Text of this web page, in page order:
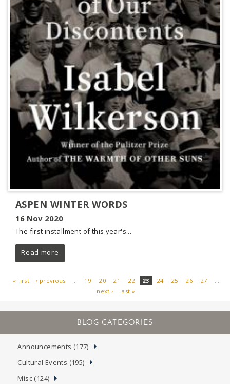
ASPEN WINTER WORDS
16 Nov 2020
The first installment of this year's...
Read more
« first ‹ previous 19 20 21 22 23 24 25 26 27
next ›
last »
Announcements (177)
Cultural Events (195)
Misc (124)